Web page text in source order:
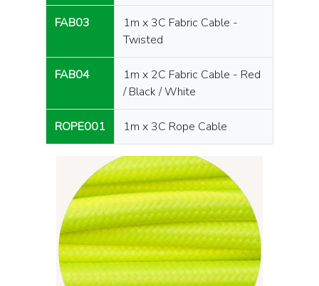
FAB03
1m x 3C Fabric Cable -
Twisted
FAB04
1m x 2C Fabric Cable - Red
/ Black / White
ROPE001 1m x 3C Rope Cable